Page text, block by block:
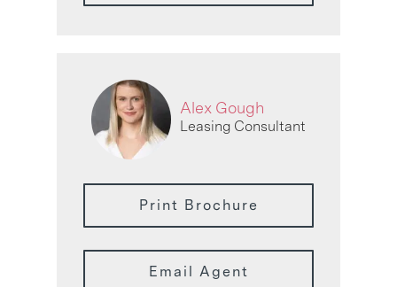
Alex Gough
Leasing Consultant
Print Brochure
Email Agent